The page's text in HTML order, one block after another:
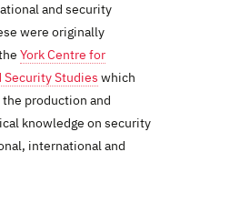
and security
were originally
York Centre for
Studies which
production and
knowledge on security
international and